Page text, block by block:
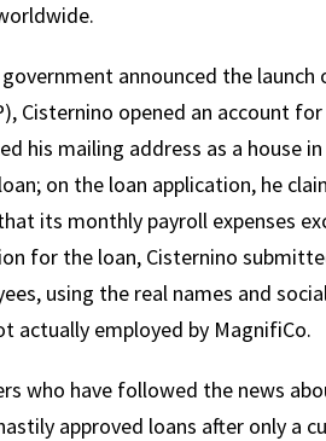
announced the launch
Cisternino opened an account
his mailing address as a house
on the loan application, he
its monthly payroll expenses
for the loan, Cisternino
using the real names and
actually employed by MagnifiCo.
who have followed the news
approved loans after only a